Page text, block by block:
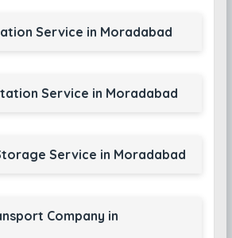
Service in Moradabad
Service in Moradabad
Service in Moradabad
Company in